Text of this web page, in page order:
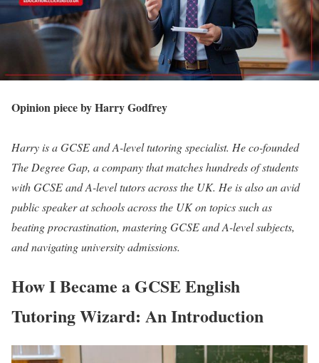
Opinion piece by Harry Godfrey
Harry is a GCSE and A-level tutoring specialist. He co-founded
The Degree Gap, a company that matches hundreds of students
with GCSE and A-level tutors across the UK. He is also an avid
public speaker at schools across the UK on topics such as
beating procrastination, mastering GCSE and A-level subjects,
and navigating university admissions.
How I Became a GCSE English
Tutoring Wizard: An Introduction